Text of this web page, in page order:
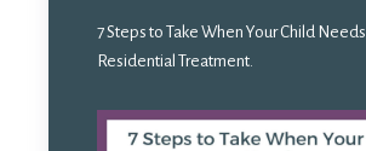
7 Steps to Take When Your Child Needs
Residential Treatment.